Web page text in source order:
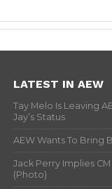
LATEST IN AEW
Tay Melo Is Leaving
Jay’s Status
AEW Wants To Bring
Jack Perry Implies
(Photo)